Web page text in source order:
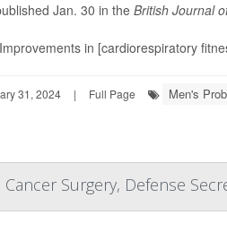
Jan. 30 in theBritish Journal
in [cardiorespiratory
31, 2024 | Full Page Men's
Surgery, Defense